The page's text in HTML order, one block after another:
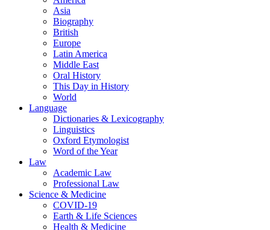
Asia
Biography
British
Europe
Latin America
Middle East
Oral History
This Day in History
World
Language
Dictionaries & Lexicography
Linguistics
Oxford Etymologist
Word of the Year
Law
Academic Law
Professional Law
Science & Medicine
COVID-19
Earth & Life Sciences
Health & Medicine